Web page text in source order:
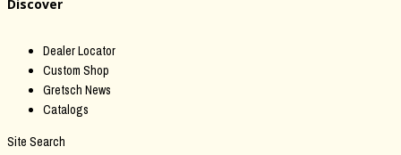
Discover
Dealer Locator
Custom Shop
Gretsch News
Catalogs
Site Search